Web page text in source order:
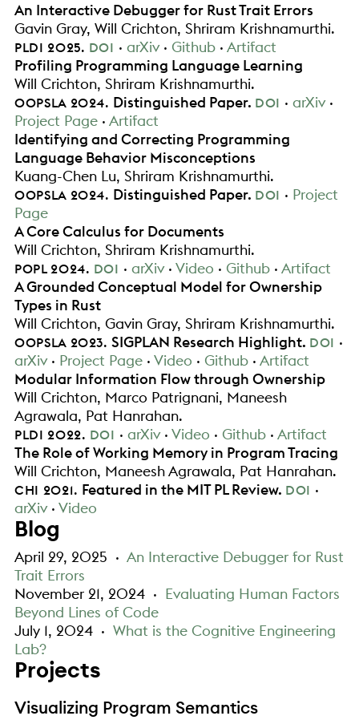
An Interactive Debugger for Rust Trait Errors
Gavin Gray Will Crichton Shriram Krishnamurthi.
PLDI 2025. DOI arXiv Github
Artifact
Profiling Programming Language Learning
Will Crichton Shriram Krishnamurthi.
OOPSLA 2024. Distinguished Paper. DOI
arXiv
Project Page
Artifact
Identifying and Correcting Programming
Language Behavior Misconceptions
Kuang-Chen Lu Shriram Krishnamurthi.
OOPSLA 2024. Distinguished Paper. DOI
Project
Page
A Core Calculus for Documents
Will Crichton Shriram Krishnamurthi.
POPL 2024. DOI arXiv Video Github
Artifact
A Grounded Conceptual Model for Ownership
Types in Rust
Will Crichton Gavin Gray Shriram Krishnamurthi.
OOPSLA 2023.SIGPLAN Research Highlight. DOI
arXiv Project Page Video Github
Artifact
Modular Information Flow through Ownership
Will Crichton Marco Patrignani Maneesh
Agrawala Pat Hanrahan.
PLDI 2022. DOI arXiv Video Github
Artifact
The Role of Working Memory in Program Tracing
Will Crichton Maneesh Agrawala Pat Hanrahan.
CHI 2021. Featured in the MIT PL Review. DOI
arXiv Video
Blog
April 29, 2025 · An Interactive Debugger for Rust
Trait Errors
November 21, 2024 · Evaluating Human Factors
Beyond Lines of Code
July 1, 2024 · What is the Cognitive Engineering
Lab?
Projects
Visualizing Program Semantics